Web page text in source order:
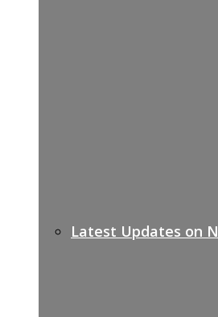
Latest Updates on